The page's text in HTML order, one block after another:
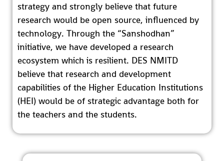
strategy and strongly believe that future
research would be open source, influenced by
technology. Through the “Sanshodhan”
initiative, we have developed a research
ecosystem which is resilient. DES NMITD
believe that research and development
capabilities of the Higher Education Institutions
(HEI) would be of strategic advantage both for
the teachers and the students.